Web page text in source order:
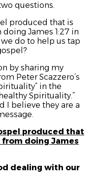
questions.
produced that is
James 1:27 in
do to help us tap
by sharing my
Peter Scazzero’s
in the
Spirituality.”
I believe they are a
produced that
doing James
dealing with our